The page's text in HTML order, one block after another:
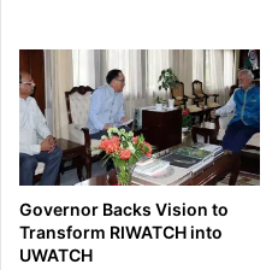
Governor Backs Vision to
Transform RIWATCH into
UWATCH